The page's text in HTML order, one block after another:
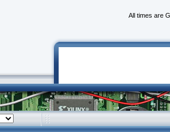
All times are